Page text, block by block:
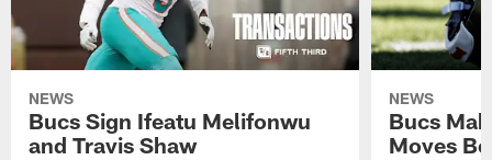
NEWS
Bucs Sign Ifeatu Melifonwu
and Travis Shaw
NEWS
Bucs
Moves